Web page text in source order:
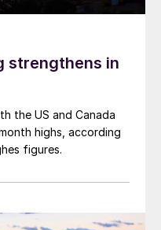
strengthens in
the US and Canada
highs, according
figures.